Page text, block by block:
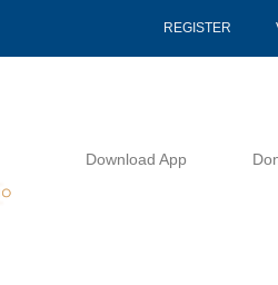
REGISTER
Download App